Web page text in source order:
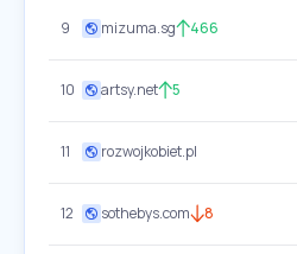
9 mizuma.sg 466
10 artsy.net 5
11 rozwojkobiet.pl
12 sothebys.com 8